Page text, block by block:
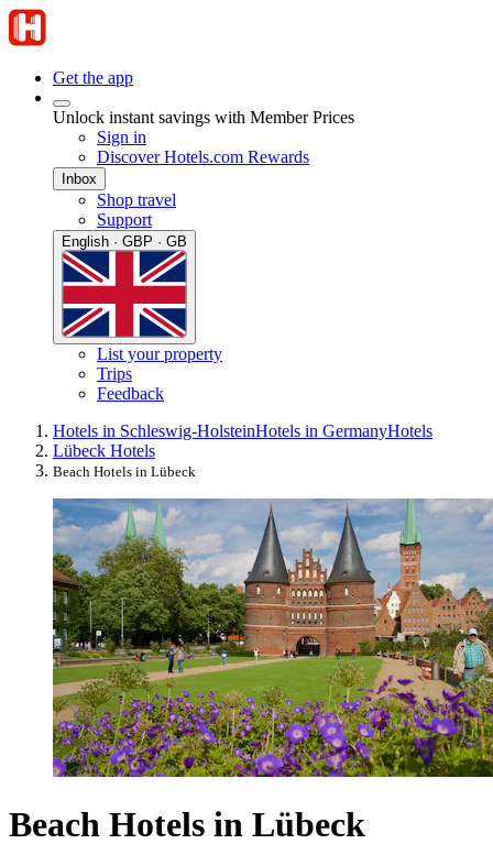
Get the app
Unlock instant savings with Member Prices
Sign in
Discover Hotels.com Rewards
Inbox
Shop travel
Support
English · GBP · GB
List your property
Trips
Feedback
Hotels in Schleswig-HolsteinHotels in GermanyHotels
Lübeck Hotels
Beach Hotels in Lübeck
Beach Hotels in Lübeck